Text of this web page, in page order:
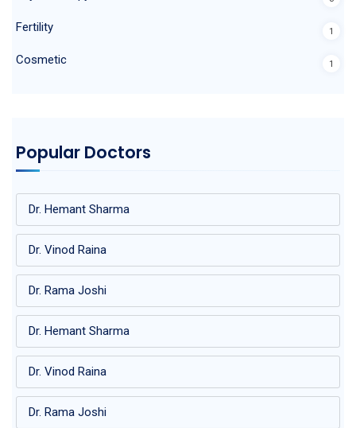
Fertility 1
Cosmetic 1
Popular Doctors
Dr. Hemant Sharma
Dr. Vinod Raina
Dr. Rama Joshi
Dr. Hemant Sharma
Dr. Vinod Raina
Dr. Rama Joshi